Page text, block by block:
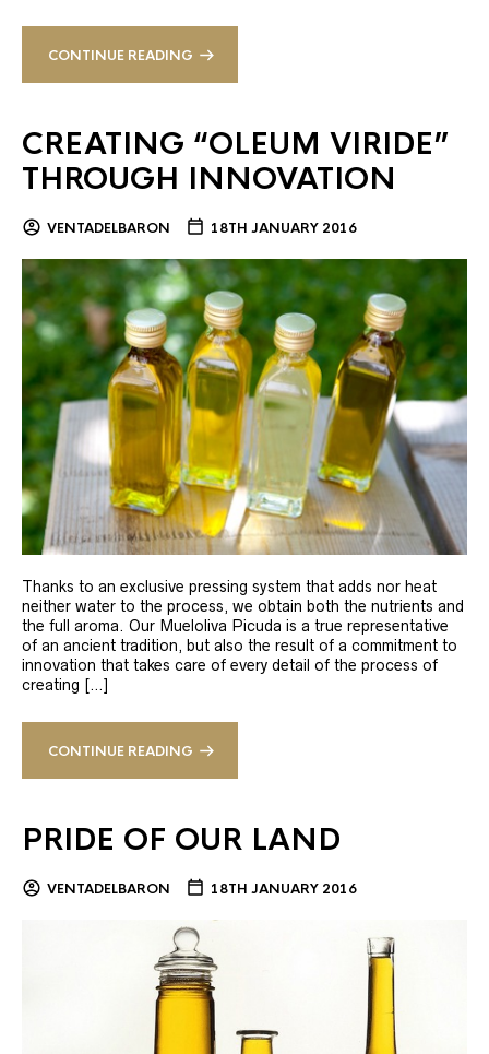
CONTINUE READING
CREATING “OLEUM VIRIDE”
THROUGH INNOVATION
VENTADELBARON 18TH JANUARY 2016
Thanks to an exclusive pressing system that adds nor heat
neither water to the process, we obtain both the nutrients and
the full aroma. Our Mueloliva Picuda is a true representative
of an ancient tradition, but also the result of a commitment to
innovation that takes care of every detail of the process of
creating […]
CONTINUE READING
PRIDE OF OUR LAND
VENTADELBARON 18TH JANUARY 2016